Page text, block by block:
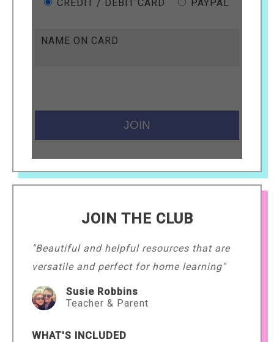
CREDIT / DEBIT CARD PAYPAL
NAME ON CARD
JOIN THE CLUB
"Beautiful and helpful resources that are
versatile and perfect for home learning"
Susie Robbins
Teacher & Parent
WHAT'S INCLUDED